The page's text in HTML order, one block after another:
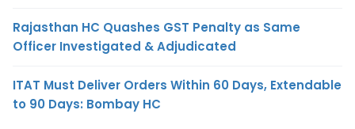
Rajasthan HC Quashes GST Penalty as Same
Officer Investigated & Adjudicated
ITAT Must Deliver Orders Within 60 Days, Extendable
to 90 Days: Bombay HC